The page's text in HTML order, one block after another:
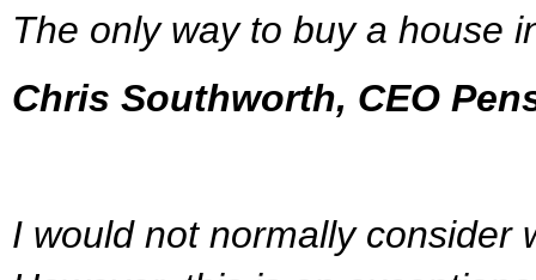
The only way to buy a house
Chris Southworth, CEO
I would not normally consider